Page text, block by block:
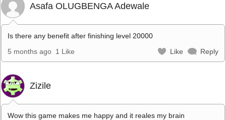
Asafa OLUGBENGA Adewale
Is there any benefit after finishing level 20000
5 months ago 1 Like Like Reply
Zizile
Wow this game makes me happy and it reales my brain